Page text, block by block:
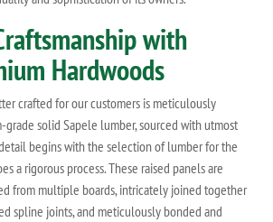
with
Hardwoods
crafted for our customers is meticulously
solid Sapele lumber, sourced with utmost
begins with the selection of lumber for the
a rigorous process. These raised panels are
from multiple boards, intricately joined together
spline joints, and meticulously bonded and